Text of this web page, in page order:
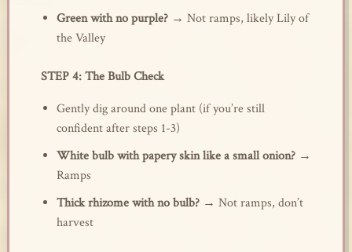
Green with no purple?→ Not ramps, likely Lily of
the Valley
STEP 4: The Bulb Check
Gently dig around one plant (if you’re still
confident after steps 1-3)
White bulb with papery skin like a small onion?→
Ramps
Thick rhizome with no bulb?→ Not ramps, don’t
harvest